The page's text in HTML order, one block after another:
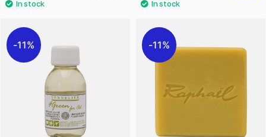
11% 11%